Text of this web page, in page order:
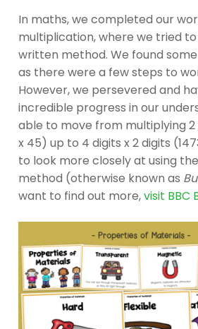
In maths, we completed our
multiplication, where we tried
written method. We found
as there were a few steps to
However, we persevered and
incredible progress in our
able to move from multiplying 2
x 45) up to 4 digits x 2 digits
to look more closely at using
method (otherwise known as
want to find out more,visit BBC